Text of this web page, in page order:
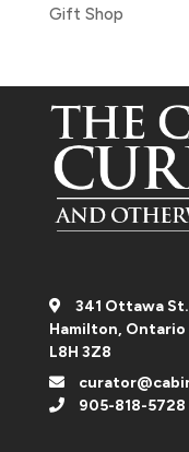
Gift Shop
341 Ottawa
Hamilton, Ontario
L8H 3Z8
905-818-5728